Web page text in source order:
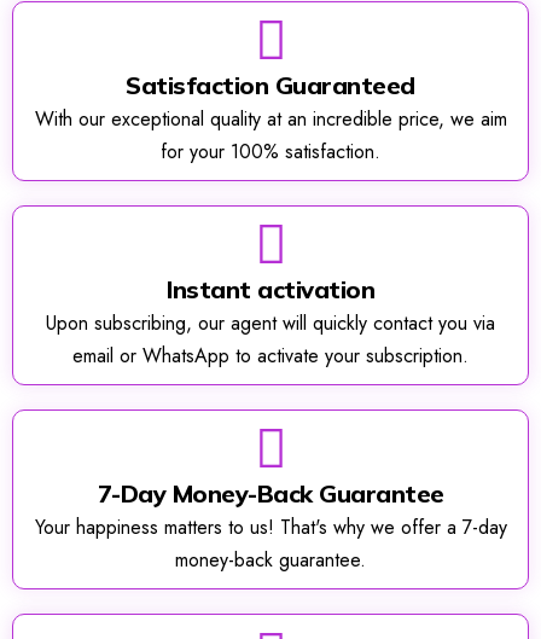
Satisfaction Guaranteed
With our exceptional quality at an incredible price, we aim
for your 100% satisfaction.
Instant activation
Upon subscribing, our agent will quickly contact you via
email or WhatsApp to activate your subscription.
7-Day Money-Back Guarantee
Your happiness matters to us! That's why we offer a 7-day
money-back guarantee.